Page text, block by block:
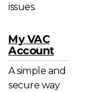
issues.
My VAC
Account
A simple and
secure way